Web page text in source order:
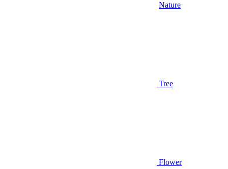
Nature
Tree
Flower